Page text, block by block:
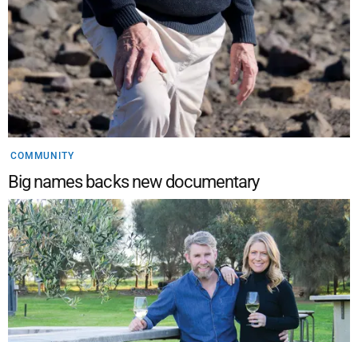
COMMUNITY
Big names backs new documentary